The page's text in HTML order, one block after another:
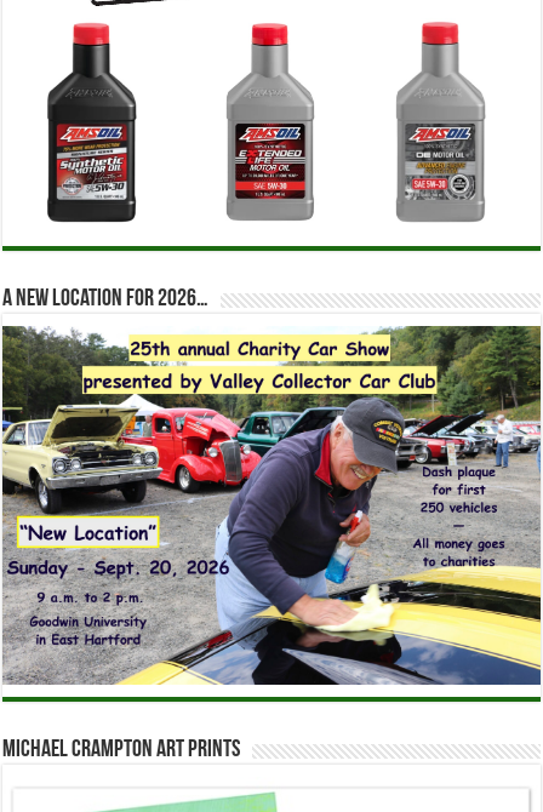
A new location for 2026…
Michael Crampton Art Prints